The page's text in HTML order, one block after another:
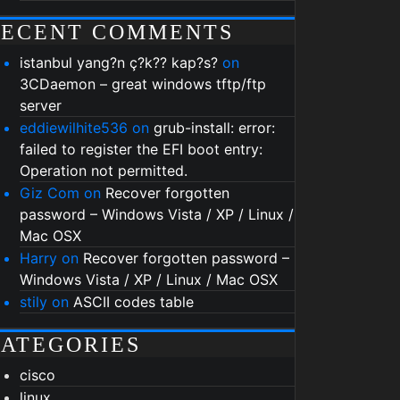
COMMENTS
istanbul yang?n ç?k?? kap?s? on
3CDaemon – great windows tftp/ftp
server
eddiewilhite536 on grub-install: error:
failed to register the EFI boot entry:
Operation not permitted.
Giz Com on Recover forgotten
password – Windows Vista / XP / Linux /
Mac OSX
Harry on Recover forgotten password –
Windows Vista / XP / Linux / Mac OSX
stily on ASCII codes table
cisco